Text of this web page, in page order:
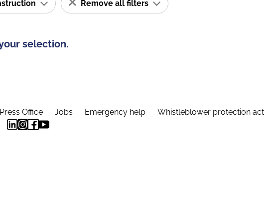
Remove all filters
selection.
Press Office Jobs Emergency help Whistleblower protection act